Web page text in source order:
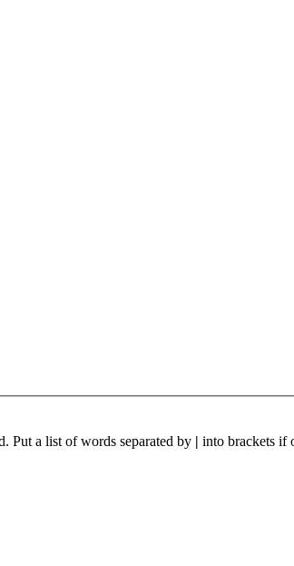
Put a list of words separated by | into brackets if